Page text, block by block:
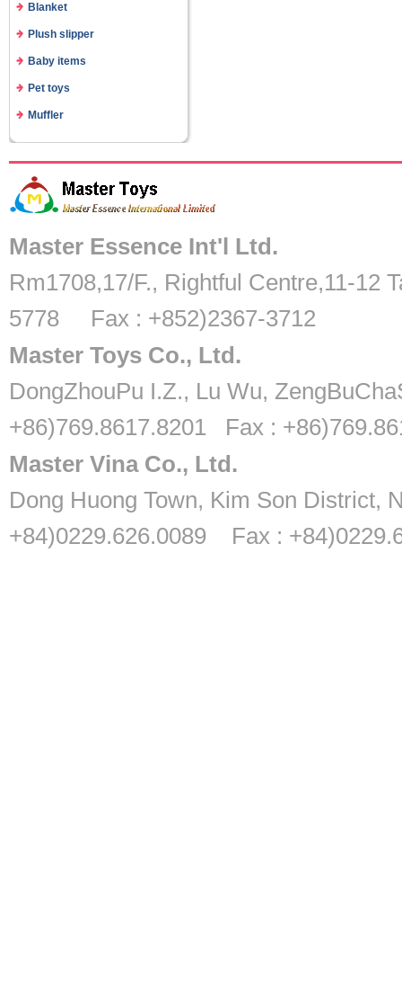
Blanket
Plush slipper
Baby items
Pet toys
Muffler
Master Essence Int'l Ltd.
Rm1708,17/F., Rightful Centre,11-12
5778 Fax : +852)2367-3712
Master Toys Co., Ltd.
DongZhouPu I.Z., Lu Wu,
+86)769.8617.8201 Fax :
Master Vina Co., Ltd.
Dong Huong Town, Kim Son District,
+84)0229.626.0089 Fax :